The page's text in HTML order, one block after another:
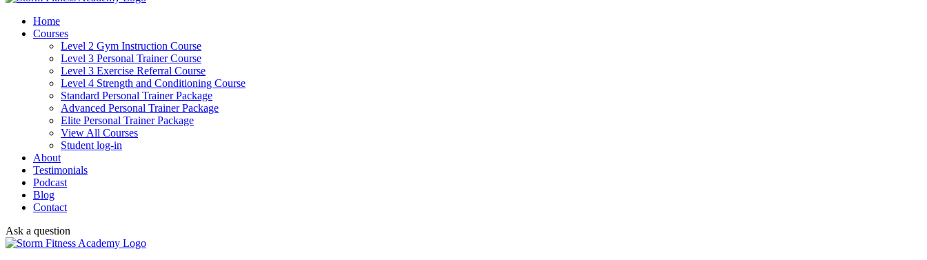
Home
Courses
Level 2 Gym Instruction Course
Level 3 Personal Trainer Course
Level 3 Exercise Referral Course
Level 4 Strength and Conditioning Course
Standard Personal Trainer Package
Advanced Personal Trainer Package
Elite Personal Trainer Package
View All Courses
Student log-in
About
Testimonials
Podcast
Blog
Contact
Ask a question